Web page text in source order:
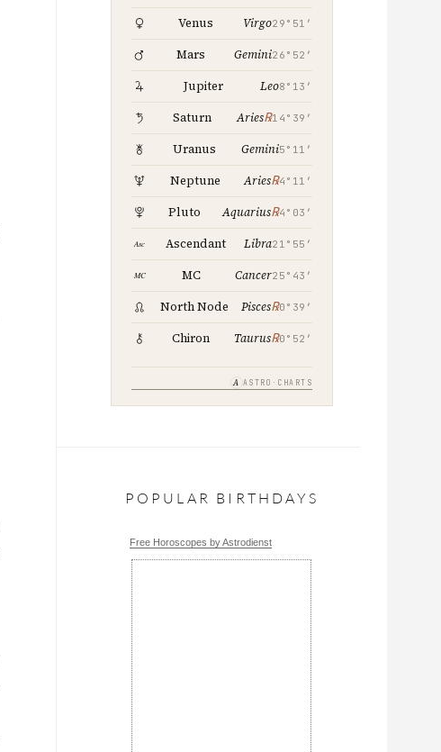
Venus Virgo29°51′
Mars Gemini26°52′
Jupiter Leo8°13′
Saturn Aries℞14°39′
Uranus Gemini5°11′
Neptune Aries℞4°11′
Pluto Aquarius℞4°03′
Ascendant Libra21°55′
MC Cancer25°43′
North Node Pisces℞0°39′
Chiron Taurus℞0°52′
A ASTRO·CHARTS
POPULAR BIRTHDAYS
Free Horoscopes by Astrodienst